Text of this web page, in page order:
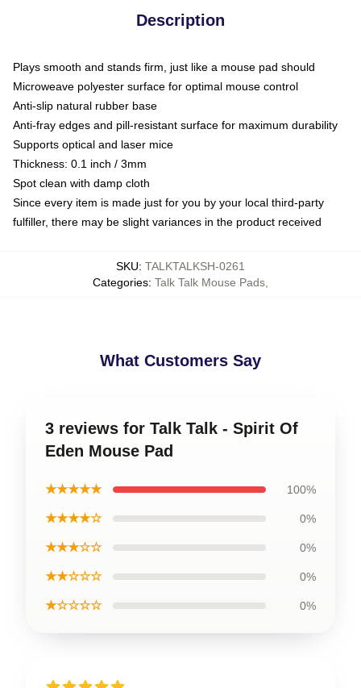
Description
Plays smooth and stands firm, just like a mouse pad should
Microweave polyester surface for optimal mouse control
Anti-slip natural rubber base
Anti-fray edges and pill-resistant surface for maximum durability
Supports optical and laser mice
Thickness: 0.1 inch / 3mm
Spot clean with damp cloth
Since every item is made just for you by your local third-party
fulfiller, there may be slight variances in the product received
SKU: TALKTALKSH-0261
Categories: Talk Talk Mouse Pads
What Customers Say
3 reviews for Talk Talk - Spirit Of
Eden Mouse Pad
★★★★★ 100%
★★★★☆ 0%
★★★☆☆ 0%
★★☆☆☆ 0%
★☆☆☆☆ 0%